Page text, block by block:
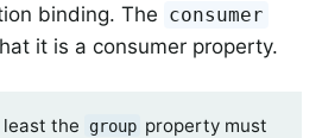
binding. The consumer
it is a consumer property.
least the group property must